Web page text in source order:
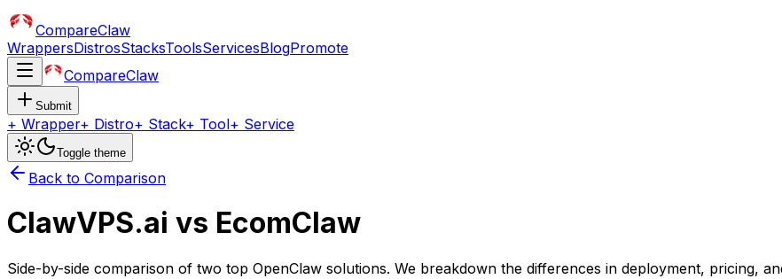
CompareClaw
WrappersDistrosStacksToolsServicesBlogPromote
CompareClaw
Submit
+ Wrapper+ Distro+ Stack+ Tool+ Service
Toggle theme
Back to Comparison
ClawVPS.ai vs EcomClaw
Side-by-side comparison of two top OpenClaw solutions. We breakdown the differences in deployment, pricing,